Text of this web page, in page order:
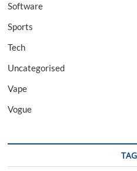
Software
Sports
Tech
Uncategorised
Vape
Vogue